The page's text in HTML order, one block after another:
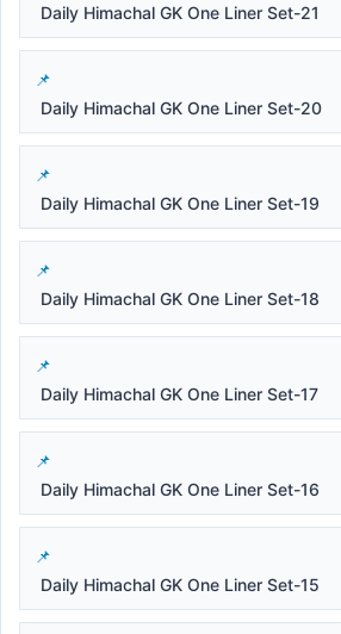
Daily Himachal GK One Liner Set-21
Daily Himachal GK One Liner Set-20
Daily Himachal GK One Liner Set-19
Daily Himachal GK One Liner Set-18
Daily Himachal GK One Liner Set-17
Daily Himachal GK One Liner Set-16
Daily Himachal GK One Liner Set-15